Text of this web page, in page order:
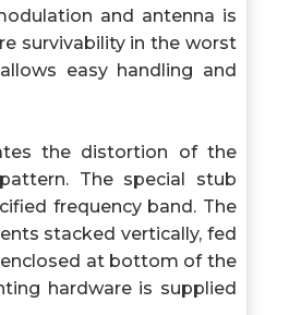
and antenna is
survivability in the worst
easy handling and
the distortion of the
The special stub
frequency band. The
stacked vertically, fed
enclosed at bottom of the
hardware is supplied